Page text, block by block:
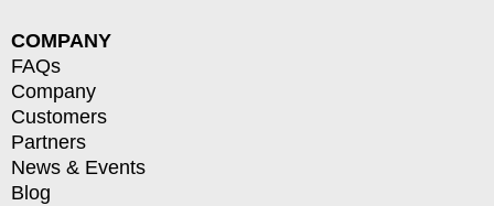
COMPANY
FAQs
Company
Customers
Partners
News & Events
Blog